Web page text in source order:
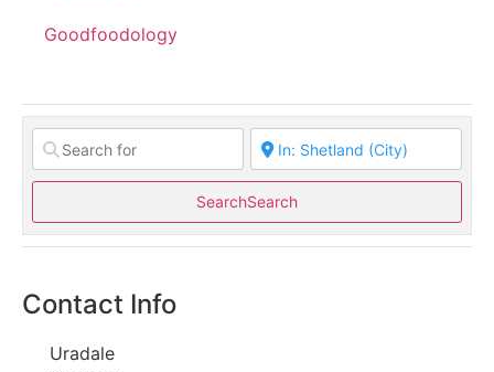
Goodfoodology
SearchSearch
Contact Info
Uradale